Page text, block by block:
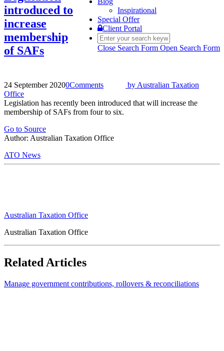
Inspirational
Special Offer
Client Portal
Close Search Form Open Search Form
introduced to
increase
membership
of SAFs
24 September 20200Comments by Australian Taxation
Office
Legislation has recently been introduced that will increase the
membership of SAFs from four to six.
Go to Source
Author: Australian Taxation Office
ATO News
Australian Taxation Office
Australian Taxation Office
Related Articles
Manage government contributions, rollovers & reconciliations